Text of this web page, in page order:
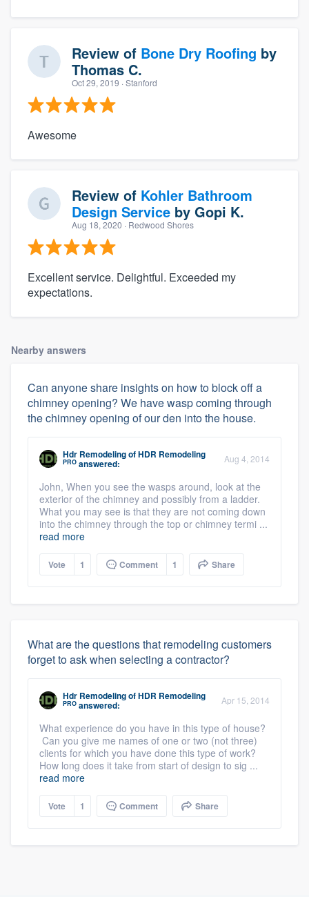
Review of Bone Dry Roofing by
Thomas C.
Oct 29, 2019 · Stanford
Awesome
Review of Kohler Bathroom
Design Service by Gopi K.
Aug 18, 2020 · Redwood Shores
Excellent service. Delightful. Exceeded my
expectations.
Nearby answers
Can anyone share insights on how to block off a
chimney opening? We have wasp coming through
the chimney opening of our den into the house.
Hdr RemodelingofHDR Remodeling
PRO answered: Aug 4, 2014
John, When you see the wasps around, look at the
exterior of the chimney and possibly from a ladder.
What you may see is that they are not coming down
into the chimney through the top or chimney termi ...
read more
Vote 1 Comment 1 Share
What are the questions that remodeling customers
forget to ask when selecting a contractor?
Hdr RemodelingofHDR Remodeling
PRO answered: Apr 15, 2014
What experience do you have in this type of house?
Can you give me names of one or two (not three)
clients for which you have done this type of work?
How long does it take from start of design to sig ...
read more
Vote 1 Comment Share